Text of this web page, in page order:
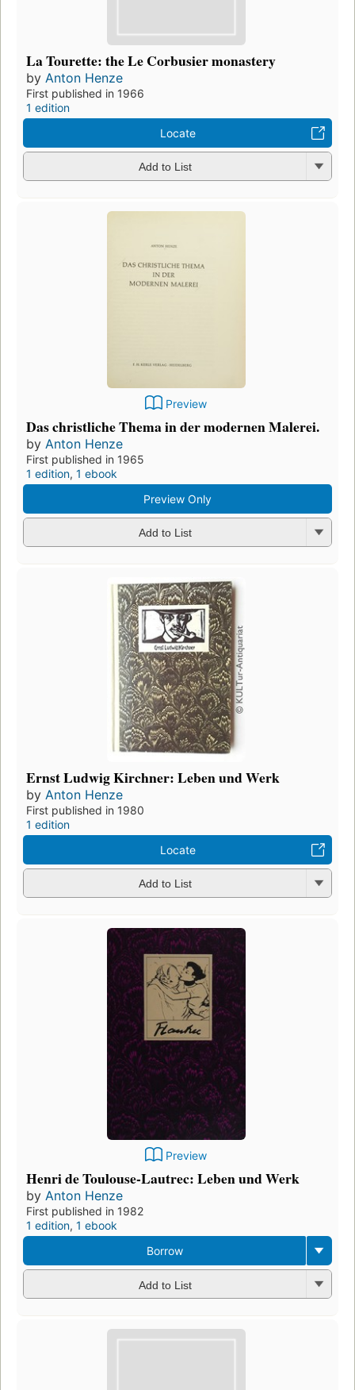
La Tourette: the Le Corbusier monastery
by Anton Henze
First published in 1966
1 edition
Locate
Add to List
Preview
Das christliche Thema in der modernen Malerei.
by Anton Henze
First published in 1965
1 edition, 1 ebook
Preview Only
Add to List
Ernst Ludwig Kirchner: Leben und Werk
by Anton Henze
First published in 1980
1 edition
Locate
Add to List
Preview
Henri de Toulouse-Lautrec: Leben und Werk
by Anton Henze
First published in 1982
1 edition, 1 ebook
Borrow
Add to List